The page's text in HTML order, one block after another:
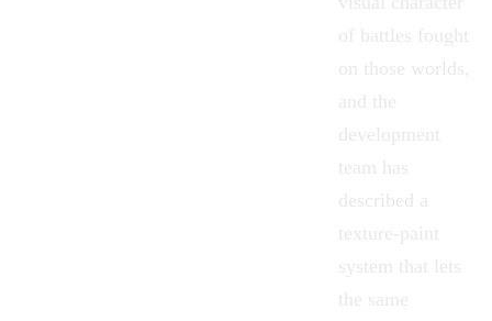
of battles fought
on those worlds,
and the
development
team has
described a
texture-paint
system that lets
the same